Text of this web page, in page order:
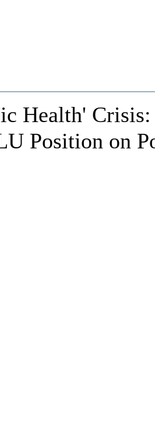
Health'
Position on